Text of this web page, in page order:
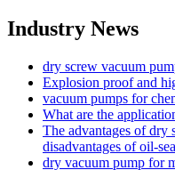
Industry News
dry screw vacuum
Explosion proof and
vacuum pumps for
What are the
The advantages of dry
disadvantages of oil-
dry vacuum pump for